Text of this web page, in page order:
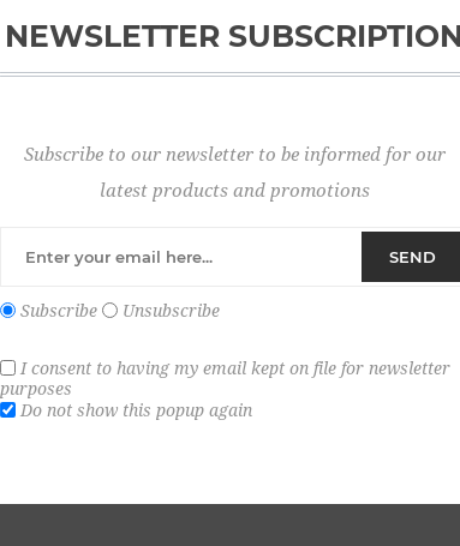
NEWSLETTER
Subscribe to our newsletter to be informed for our
latest products and promotions
SEND
Subscribe Unsubscribe
I consent to having my email kept on file for newsletter
purposes
Do not show this popup again